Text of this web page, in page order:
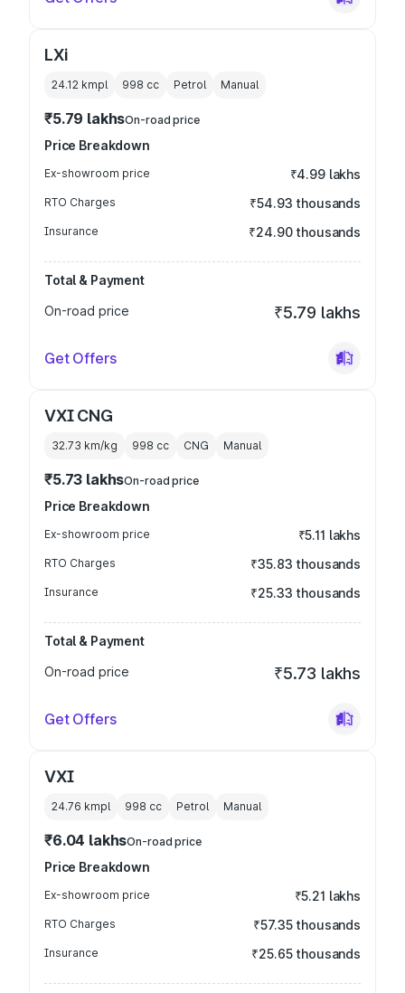
LXi
24.12 kmpl 998 cc Petrol Manual
₹5.79 lakhsOn-road price
Price Breakdown
Ex-showroom price ₹4.99 lakhs
RTO Charges ₹54.93 thousands
Insurance ₹24.90 thousands
Total & Payment
On-road price
₹5.79 lakhs
Get Offers
VXI CNG
32.73 km/kg 998 cc CNG Manual
₹5.73 lakhsOn-road price
Price Breakdown
Ex-showroom price ₹5.11 lakhs
RTO Charges ₹35.83 thousands
Insurance ₹25.33 thousands
Total & Payment
On-road price
₹5.73 lakhs
Get Offers
VXI
24.76 kmpl 998 cc Petrol Manual
₹6.04 lakhsOn-road price
Price Breakdown
Ex-showroom price ₹5.21 lakhs
RTO Charges ₹57.35 thousands
Insurance ₹25.65 thousands